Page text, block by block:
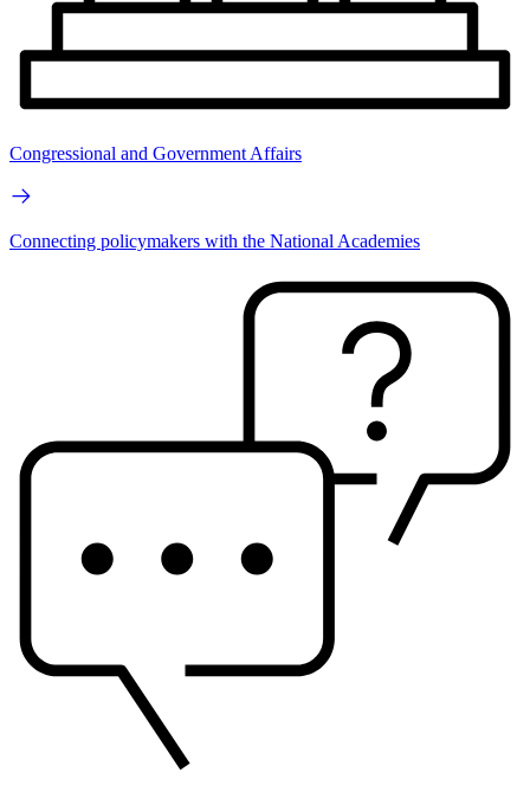
Congressional and Government Affairs
Connecting policymakers with the National Academies